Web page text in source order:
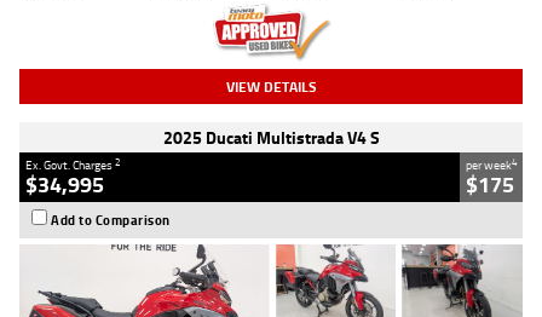
VIEW DETAILS
2025 Ducati Multistrada V4 S
Ex. Govt. Charges2
$34,995
per week4
$175
Add to Comparison